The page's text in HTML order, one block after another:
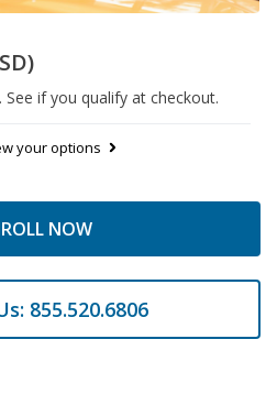
. See if you qualify at checkout.
your options
NOW
855.520.6806